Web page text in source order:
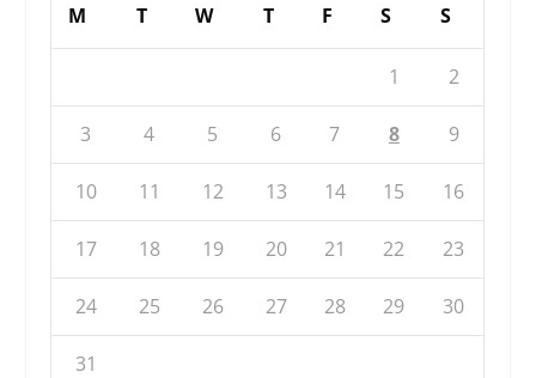
M T W T F S S
1 2
3 4 5 6 7 8 9
10 11 12 13 14 15 16
17 18 19 20 21 22 23
24 25 26 27 28 29 30
31